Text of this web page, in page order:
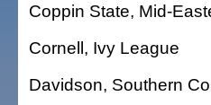
Coppin State, Mid-
Cornell, Ivy League
Davidson, Southern